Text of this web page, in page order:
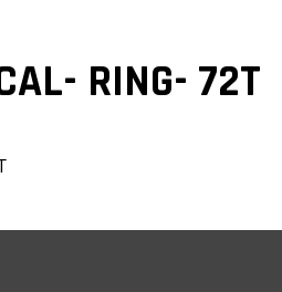
RING- 72T